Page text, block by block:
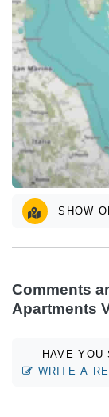
Comments
Apartments
HAVE YOU
WRITE A